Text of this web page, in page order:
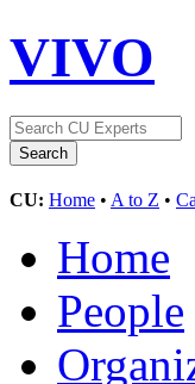
VIVO
CU: Home • A to Z •
Home
People